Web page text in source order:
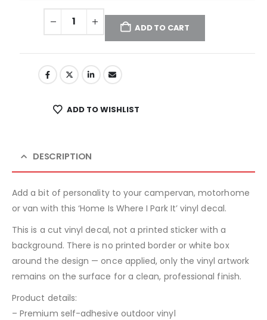
ADD TO CART
ADD TO WISHLIST
DESCRIPTION
Add a bit of personality to your campervan, motorhome
or van with this ‘Home Is Where I Park It’ vinyl decal.
This is a cut vinyl decal, not a printed sticker with a
background. There is no printed border or white box
around the design — once applied, only the vinyl artwork
remains on the surface for a clean, professional finish.
Product details:
– Premium self-adhesive outdoor vinyl